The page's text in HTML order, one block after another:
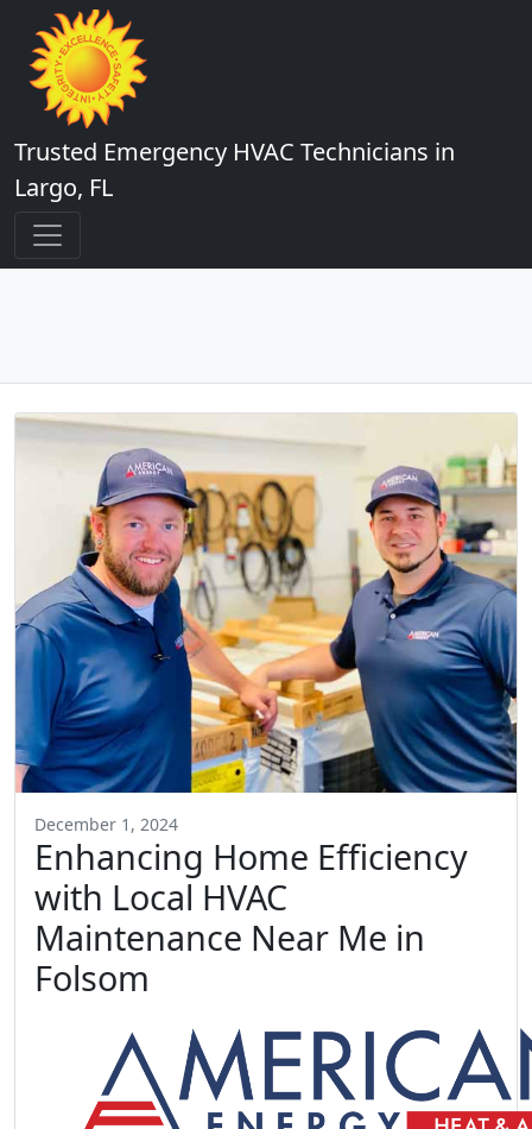
Trusted Emergency HVAC Technicians in
Largo, FL
December 1, 2024
Enhancing Home Efficiency
with Local HVAC
Maintenance Near Me in
Folsom